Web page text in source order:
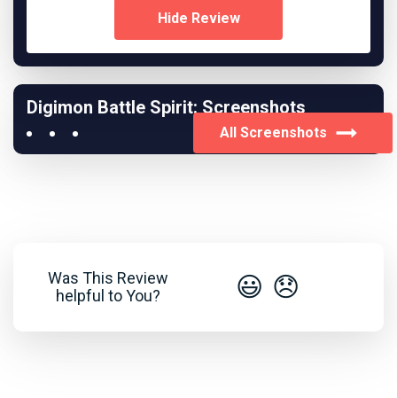
Hide Review
Digimon Battle Spirit: Screenshots
All Screenshots
Was This Review
helpful to You?
😃 😞